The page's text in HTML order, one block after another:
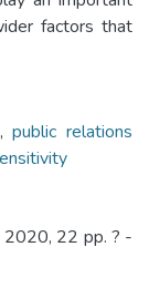
factors that
,public relations
2020, 22 pp. ? -